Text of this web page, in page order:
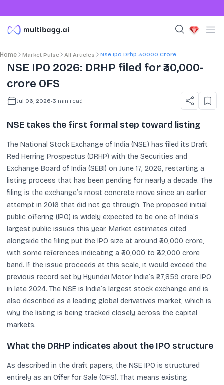
Home Market Pulse All Articles Nse Ipo Drhp 30000 Crore
NSE IPO 2026: DRHP filed for ₹30,000-
crore OFS
Jul 06, 2026•3 min read
NSE takes the first formal step toward listing
The National Stock Exchange of India (NSE) has filed its Draft
Red Herring Prospectus (DRHP) with the Securities and
Exchange Board of India (SEBI) on June 17, 2026, restarting a
listing process that has been pending for nearly a decade. The
filing is the exchange’s most concrete move since an earlier
attempt in 2016 that did not go through. The proposed initial
public offering (IPO) is widely expected to be one of India’s
largest public issues this year. Market estimates cited
alongside the filing put the IPO size at around ₹30,000 crore,
with some references indicating a ₹30,000 to ₹32,000 crore
band. If the issue proceeds at this scale, it would exceed the
previous record set by Hyundai Motor India’s ₹27,859 crore IPO
in late 2024. The NSE is India’s largest stock exchange and is
also described as a leading global derivatives market, which is
why the listing is being tracked closely across the capital
markets.
What the DRHP indicates about the IPO structure
As described in the draft papers, the NSE IPO is structured
entirely as an Offer for Sale (OFS). That means existing